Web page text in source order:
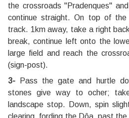
the crossroads "Pradenques"
continue straight. On top of
track. 1km away, take a right
break, continue left onto the
large field and reach the
(sign-post).
3- Pass the gate and hurtle
stones give way to ocher;
landscape stop. Down, spin
clearing, fording the Dôa, past